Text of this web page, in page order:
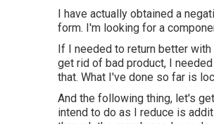
I have actually obtained a
form. I'm looking for a
If I needed to return better
get rid of bad product, I
that. What I've done so far is
And the following thing, let's
intend to do as I reduce is